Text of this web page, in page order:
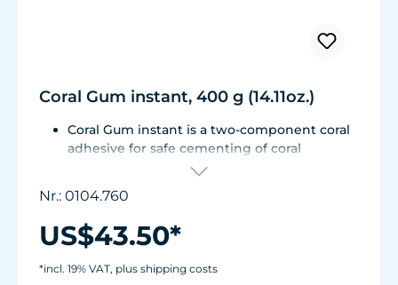
Coral Gum instant, 400 g (14.11oz.)
Coral Gum instant is a two-component coral
adhesive for safe cementing of coral
fragments to stone substrates.
introduced into the aquarium water; it is
unbreakable, yet remains flexible and
withstands high loads.
Nr.: 0104.760
US$43.50*
*incl. 19% VAT, plus shipping costs